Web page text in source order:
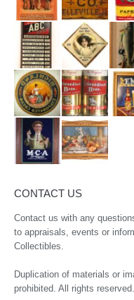
CONTACT US
Contact us with any
to appraisals, events or
Collectibles.
Duplication of materials or
prohibited. All rights reserved.